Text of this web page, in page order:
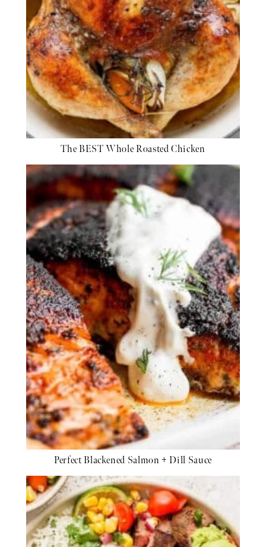
The BEST Whole Roasted Chicken
Perfect Blackened Salmon + Dill Sauce